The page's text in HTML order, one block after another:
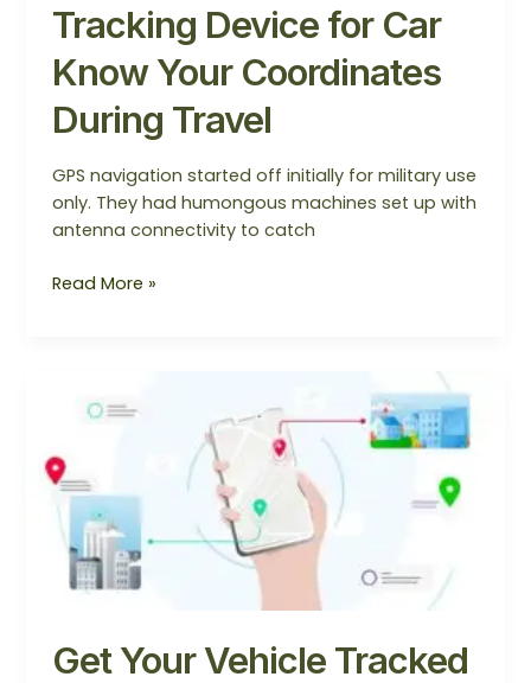
Tracking Device for Car
Know Your Coordinates
During Travel
GPS navigation started off initially for military use
only. They had humongous machines set up with
antenna connectivity to catch
Read More »
Get Your Vehicle Tracked
Your
Tracked
with
GPS
Tracker